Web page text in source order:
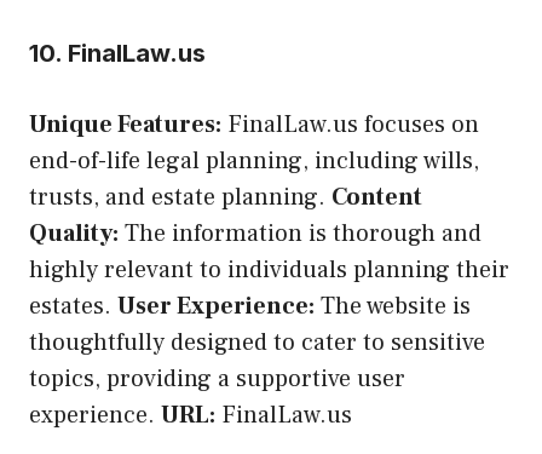
10. FinalLaw.us
Unique Features: FinalLaw.us focuses on
end-of-life legal planning, including wills,
trusts, and estate planning. Content
Quality: The information is thorough and
highly relevant to individuals planning their
estates. User Experience: The website is
thoughtfully designed to cater to sensitive
topics, providing a supportive user
experience. URL: FinalLaw.us